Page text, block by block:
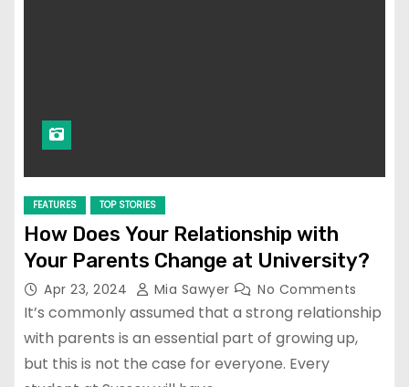
FEATURES TOP STORIES
How Does Your Relationship with
Your Parents Change at University?
Apr 23, 2024 Mia Sawyer No Comments
It’s commonly assumed that a strong relationship
with parents is an essential part of growing up,
but this is not the case for everyone. Every